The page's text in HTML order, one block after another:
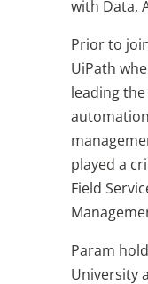
with Data,
Prior to
UiPath
leading
played a
Field
Param
University